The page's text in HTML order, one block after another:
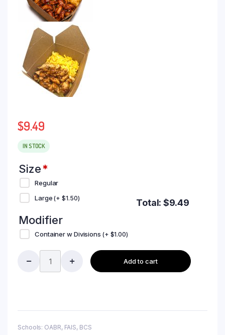
$9.49
IN STOCK
Size*
Regular
Large(+$1.50)
Modifier
Container w Divisions (+ $1.00)
Total:$9.49
Add to cart
Schools: OABR, FAIS, BCS